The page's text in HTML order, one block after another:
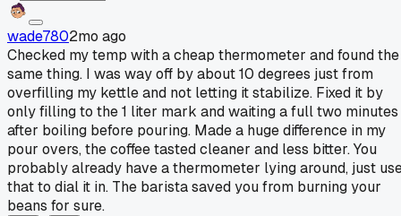
wade7802mo ago
Checked my temp with a cheap thermometer and found the
same thing. I was way off by about 10 degrees just from
overfilling my kettle and not letting it stabilize. Fixed it by
only filling to the 1 liter mark and waiting a full two minutes
after boiling before pouring. Made a huge difference in my
pour overs, the coffee tasted cleaner and less bitter. You
probably already have a thermometer lying around, just
that to dial it in. The barista saved you from burning your
beans for sure.